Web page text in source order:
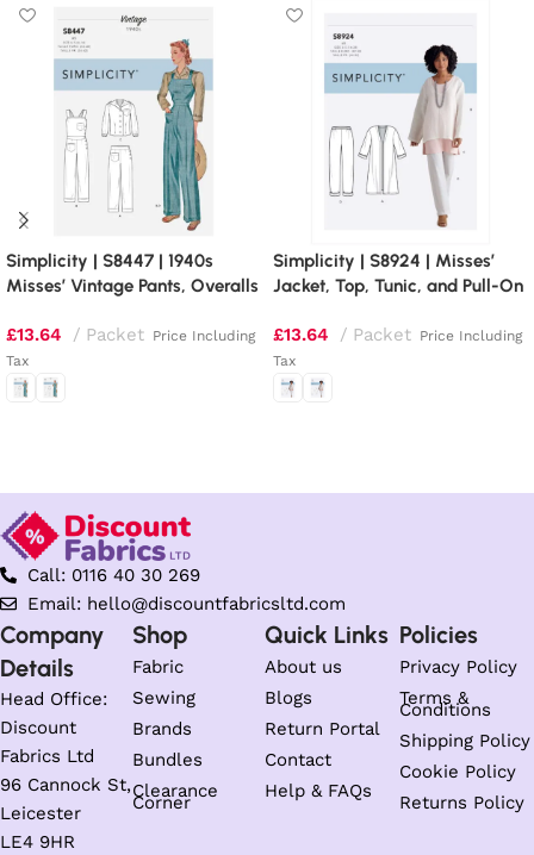
Simplicity | S8447 | 1940s
Misses’ Vintage Pants, Overalls
£13.64 Packet Price Including
Tax
Simplicity | S8924 | Misses’
Jacket, Top, Tunic, and Pull-On
£13.64 Packet Price Including
Tax
Call: 0116 40 30 269
Email: hello@discountfabricsltd.com
Company
Details
Head Office:
Discount
Fabrics Ltd
96 Cannock St,
Leicester
LE4 9HR
Shop
Fabric
Sewing
Brands
Bundles
Clearance
Corner
Quick Links
About us
Blogs
Return Portal
Contact
Help & FAQs
Policies
Privacy Policy
Terms &
Conditions
Shipping Policy
Cookie Policy
Returns Policy